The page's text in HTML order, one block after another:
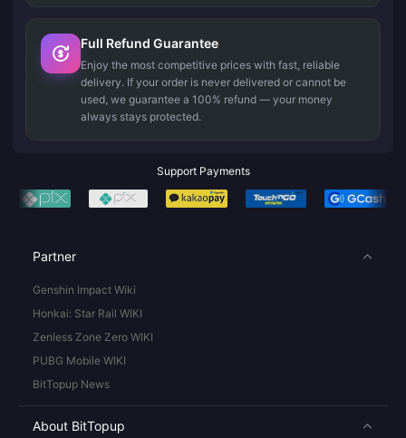
Full Refund Guarantee
Enjoy the most competitive prices with fast, reliable
delivery. If your order is never delivered or cannot be
used, we guarantee a 100% refund — your money
always stays protected.
Support Payments
Partner
Genshin Impact Wiki
Honkai: Star Rail WIKI
Zenless Zone Zero WIKI
PUBG Mobile WIKI
BitTopup News
About BitTopup